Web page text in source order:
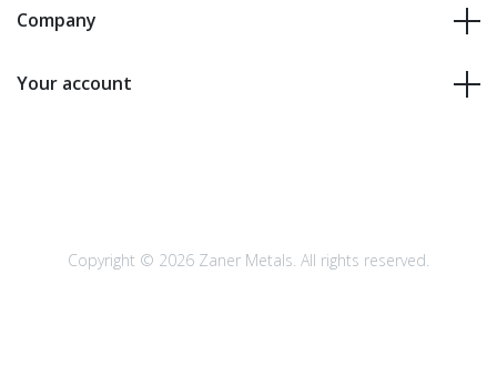
Company
Your account
Copyright © 2026 Zaner Metals. All rights reserved.